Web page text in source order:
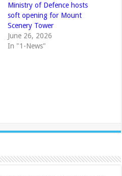
Ministry of Defence hosts
soft opening for Mount
Scenery Tower
June 26, 2026
In "1-News"